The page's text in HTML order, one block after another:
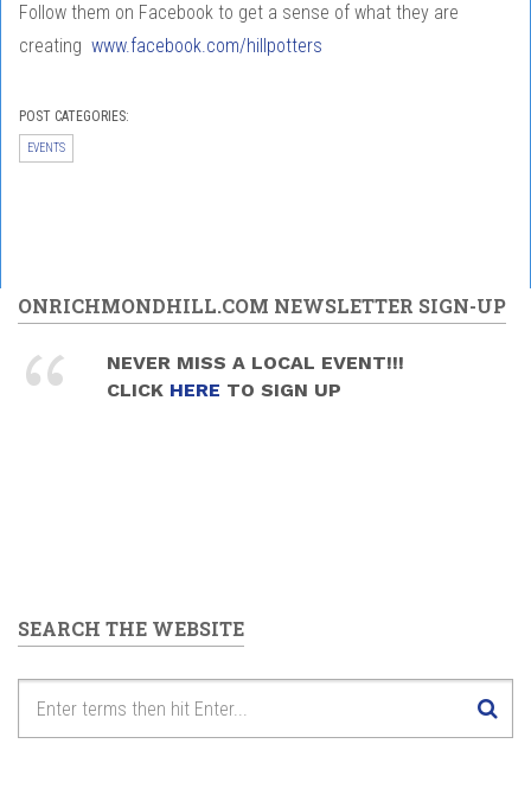
Follow them on Facebook to get a sense of what they are
creating www.facebook.com/hillpotters
POST CATEGORIES:
EVENTS
ONRICHMONDHILL.COM NEWSLETTER SIGN-UP
NEVER MISS A LOCAL EVENT!!!
CLICK HERE TO SIGN UP
SEARCH THE WEBSITE